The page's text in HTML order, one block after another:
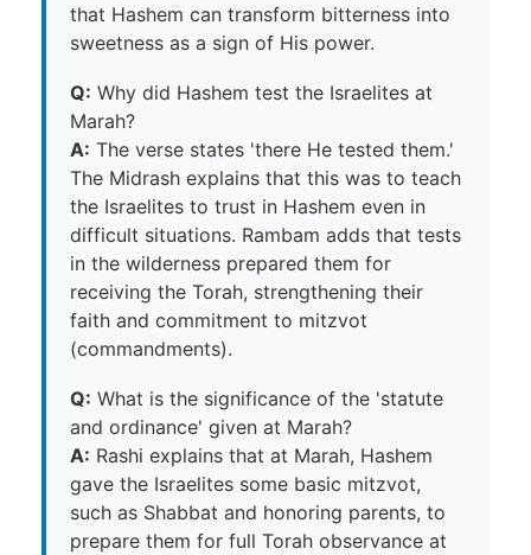
that Hashem can transform bitterness into
sweetness as a sign of His power.
Q: Why did Hashem test the Israelites at
Marah?
A: The verse states 'there He tested them.'
The Midrash explains that this was to teach
the Israelites to trust in Hashem even in
difficult situations. Rambam adds that tests
in the wilderness prepared them for
receiving the Torah, strengthening their
faith and commitment to mitzvot
(commandments).
Q: What is the significance of the 'statute
and ordinance' given at Marah?
A: Rashi explains that at Marah, Hashem
gave the Israelites some basic mitzvot,
such as Shabbat and honoring parents, to
prepare them for full Torah observance at